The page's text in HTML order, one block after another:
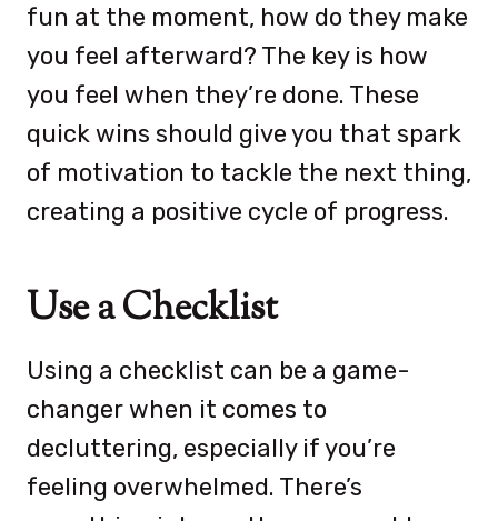
fun at the moment, how do they make
you feel afterward? The key is how
you feel when they’re done. These
quick wins should give you that spark
of motivation to tackle the next thing,
creating a positive cycle of progress.
Use a Checklist
Using a checklist can be a game-
changer when it comes to
decluttering, especially if you’re
feeling overwhelmed. There’s